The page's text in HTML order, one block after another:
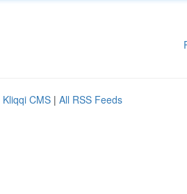
Kliqqi CMS | All RSS Feeds